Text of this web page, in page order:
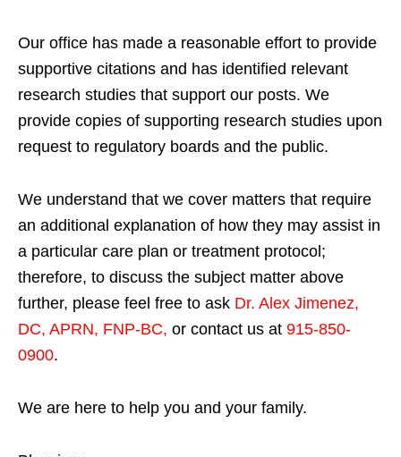
Our office has made a reasonable effort to provide
supportive citations and has identified relevant
research studies that support our posts. We
provide copies of supporting research studies upon
request to regulatory boards and the public.
We understand that we cover matters that require
an additional explanation of how they may assist in
a particular care plan or treatment protocol;
therefore, to discuss the subject matter above
further, please feel free to ask Dr. Alex Jimenez,
DC, APRN, FNP-BC, or contact us at 915-850-
0900.
We are here to help you and your family.